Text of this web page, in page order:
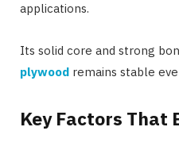
applications.
Its solid core and strong
plywood remains stable
Key Factors That